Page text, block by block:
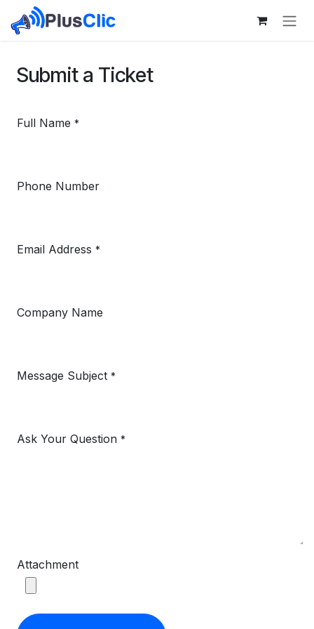
Skip to Content
Submit a Ticket
Full Name *
Phone Number
Email Address *
Company Name
Message Subject *
Ask Your Question *
Attachment